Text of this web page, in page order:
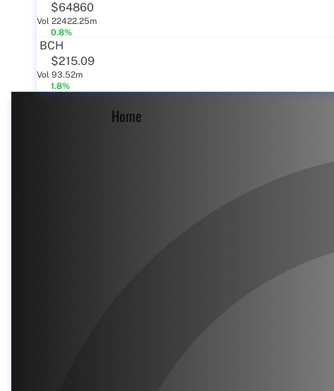
$64860
Vol 22422.25m
0.8%
BCH
$215.09
Vol 93.52m
1.8%
Home